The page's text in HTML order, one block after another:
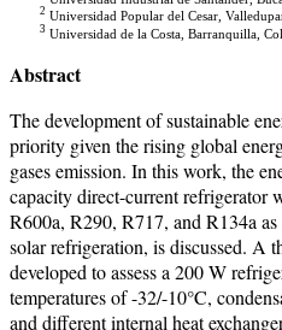
2 Universidad Popular del Cesar,
3 Universidad de la Costa, Barranquilla,
Abstract
The development of sustainable
priority given the rising global
gases emission. In this work, the
capacity direct-current refrigerator
R600a, R290, R717, and R134a as
solar refrigeration, is discussed. A
developed to assess a 200 W
temperatures of -32/-10°C,
and different internal heat